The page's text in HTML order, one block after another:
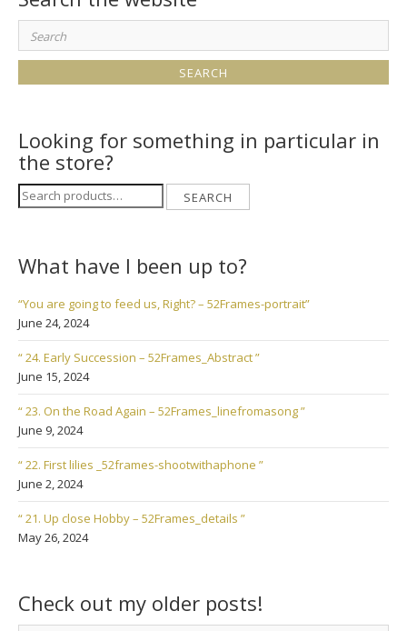
Search
for:
Looking for something in particular in
the store?
Search
for:
SEARCH
What have I been up to?
“You are going to feed us, Right? – 52Frames-portrait”
June 24, 2024
“ 24. Early Succession – 52Frames_Abstract ”
June 15, 2024
“ 23. On the Road Again – 52Frames_linefromasong ”
June 9, 2024
“ 22. First lilies _52frames-shootwithaphone ”
June 2, 2024
“ 21. Up close Hobby – 52Frames_details ”
May 26, 2024
Check out my older posts!